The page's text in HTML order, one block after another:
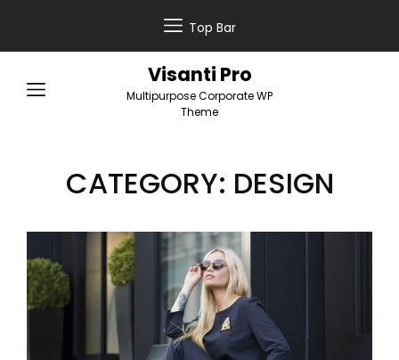
Top Bar
Visanti Pro
Multipurpose Corporate WP
Theme
CATEGORY: DESIGN